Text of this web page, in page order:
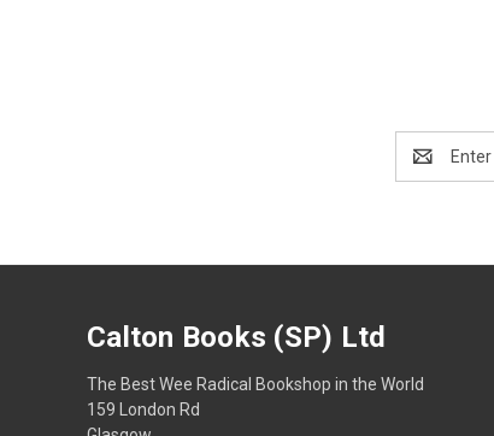
Address
Calton Books (SP) Ltd
The Best Wee Radical Bookshop in the World
159 London Rd